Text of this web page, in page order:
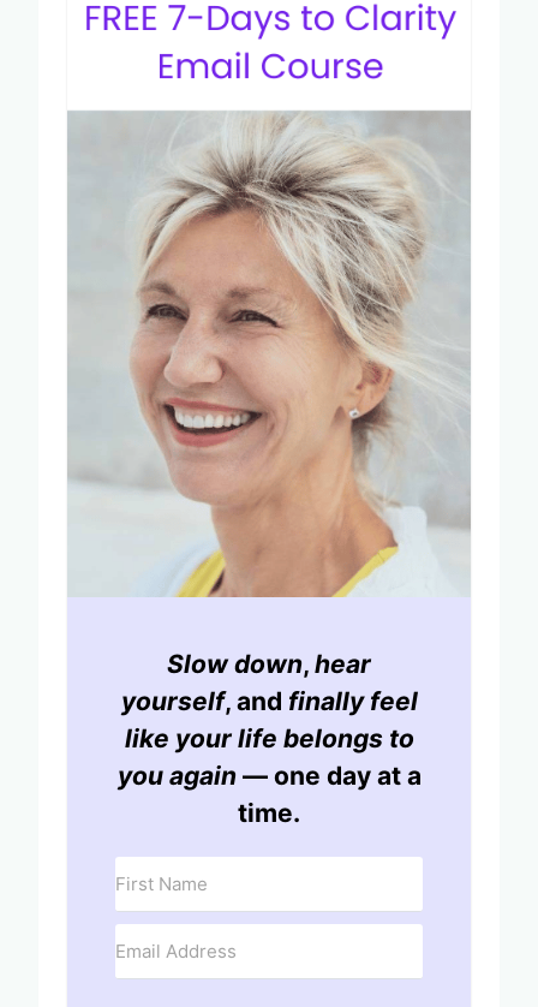
Slow down, hear
yourself, and finally feel
like your life belongs to
you again — one day at a
time.